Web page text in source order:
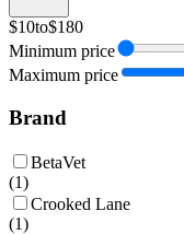
$10to$180
Minimum price
Maximum price
Brand
BetaVet
(1)
Crooked Lane
(1)